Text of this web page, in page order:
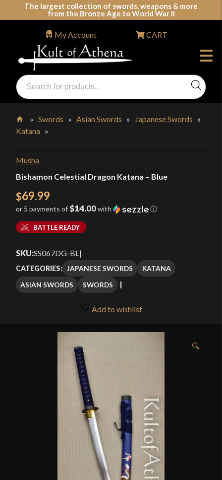
The largest collection of swords, weapons & more
from the Bronze Age to World War II
Swords, Shields, Medieval Weapons, LARP & Clothing
Products
search
My Account CART
Home
»Swords »Asian Swords » Japanese Swords »
Katana »
Musha
Bishamon Celestial Dragon Katana – Blue
$69.99
or 5 payments of$14.00with ⓘ
BATTLE READY
SKU:SS067DG-BL|
CATEGORIES: JAPANESE SWORDS
KATANA
ASIAN SWORDS
SWORDS
Add to wishlist
🔍